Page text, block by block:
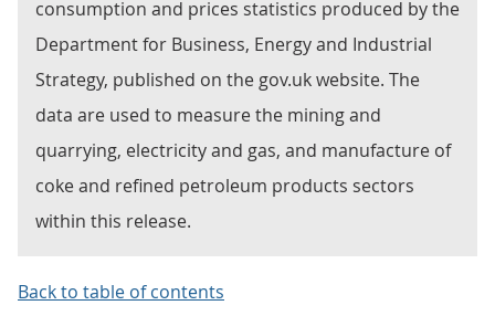
consumption and prices statistics produced by the
Department for Business, Energy and Industrial
Strategy, published on the gov.uk website. The
data are used to measure the mining and
quarrying, electricity and gas, and manufacture of
coke and refined petroleum products sectors
within this release.
Back to table of contents